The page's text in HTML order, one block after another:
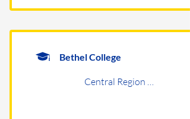
Bethel College
Central Region